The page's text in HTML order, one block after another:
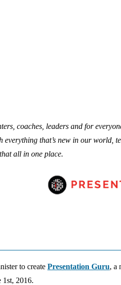
coaches, leaders and for
that’s new in our world,
all in one place.
to create Presentation Guru, a
1st, 2016.